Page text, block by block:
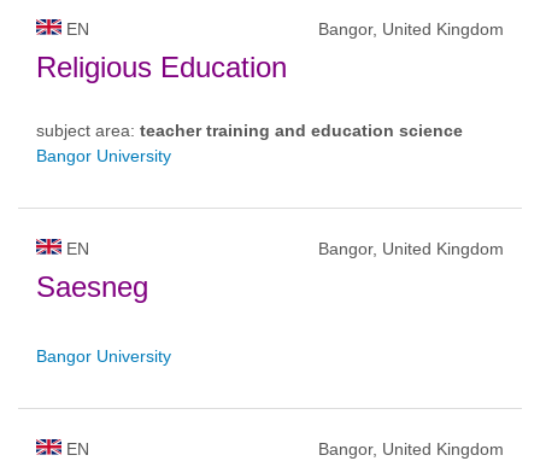
EN Bangor, United Kingdom
Religious Education
subject area: teacher training and education science
Bangor University
EN Bangor, United Kingdom
Saesneg
Bangor University
EN Bangor, United Kingdom